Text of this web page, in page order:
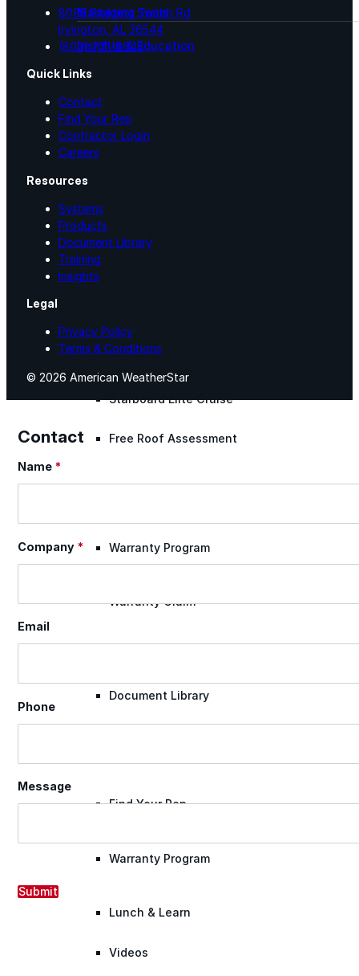
Marketing Tools
Insights & Education
Find Your Rep
Lunch & Learn
Certified Applicators
Starboard Elite Cruise
Free Roof Assessment
Warranty Program
Warranty Claim
Document Library
Find Your Rep
Warranty Program
Lunch & Learn
Videos
8095 Padgett Switch Rd
Irvington, AL 36544
(800) 771-6643
Quick Links
Contact
Find Your Rep
Contractor Login
Careers
Resources
Systems
Products
Document Library
Training
Insights
Legal
Privacy Policy
Terms & Conditions
© 2026 American WeatherStar
Contact
Section
Name *
Company *
Email
Phone
Message
Submit